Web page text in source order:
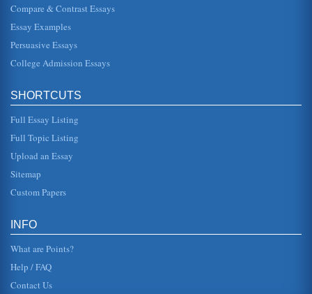
Compare & Contrast Essays
Essay Examples
Persuasive Essays
College Admission Essays
SHORTCUTS
Full Essay Listing
Full Topic Listing
Upload an Essay
Sitemap
Custom Papers
INFO
What are Points?
Help / FAQ
Contact Us